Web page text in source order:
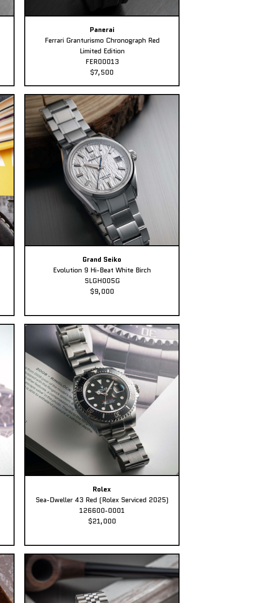
Panerai
Ferrari Granturismo Chronograph Red
Limited Edition
FER00013
$7,500
Grand Seiko
Evolution 9 Hi-Beat White Birch
SLGH005G
$9,000
Rolex
Sea-Dweller 43 Red (Rolex Serviced 2025)
126600-0001
$21,000